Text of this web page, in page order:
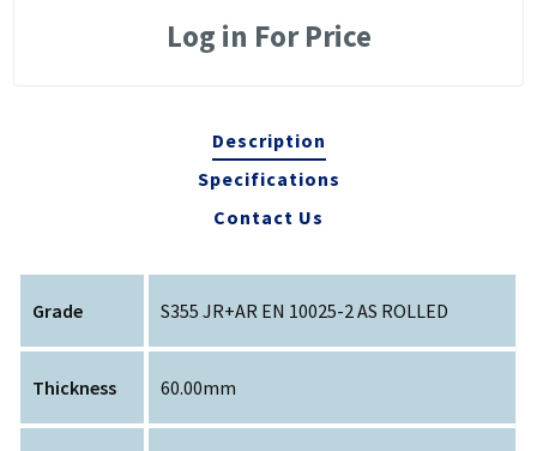
Log in For Price
Description
Specifications
Contact Us
Grade S355 JR+AR EN 10025-2 AS ROLLED
Thickness 60.00mm